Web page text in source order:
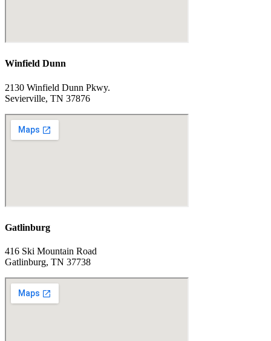
Winfield Dunn
2130 Winfield Dunn Pkwy.
Sevierville, TN 37876
Gatlinburg
416 Ski Mountain Road
Gatlinburg, TN 37738